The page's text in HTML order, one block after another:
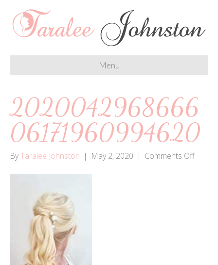
Menu
2020042968666
06171960994620
ByTaralee Johnston | May 2, 2020 | Comments Offon